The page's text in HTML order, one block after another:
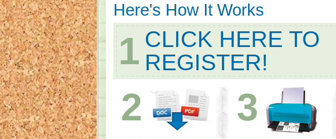
Here's How It Works
1 CLICK HERE TO
REGISTER!
2 3